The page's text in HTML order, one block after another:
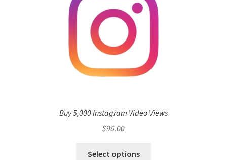
Buy 5,000 Instagram Video Views
$96.00
Select options